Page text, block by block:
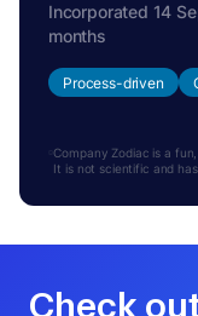
Incorporated 14
months
Process-driven
Company Zodiac is a
It is not scientific and
Check